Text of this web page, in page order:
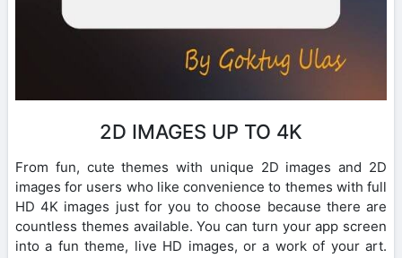
2D IMAGES UP TO 4K
From fun, cute themes with unique 2D images and 2D
images for users who like convenience to themes with full
HD 4K images just for you to choose because there are
countless themes available. You can turn your app screen
into a fun theme, live HD images, or a work of your art.